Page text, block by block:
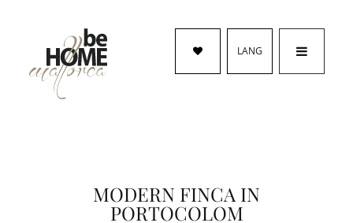
LANG
MODERN FINCA IN
PORTOCOLOM